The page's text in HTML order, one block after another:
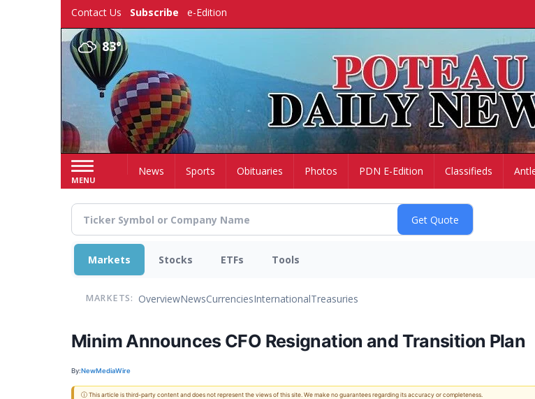
Contact Us Subscribe e-Edition
83°
MENU
HomeNews Sports Obituaries Photos PDN E-Edition Classifieds
Markets Stocks ETFs Tools
MARKETS: OverviewNewsCurrenciesInternationalTreasuries
Minim Announces CFO Resignation and Transition Plan
By:NewMediaWire
ⓘ This article is third-party content and does not represent the views of this site. We make no guarantees regarding its accuracy or completeness.